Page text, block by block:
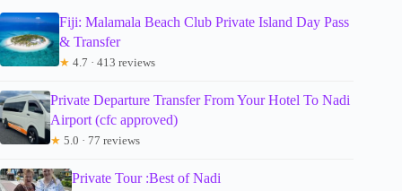
Fiji: Malamala Beach Club Private Island Day Pass
& Transfer
★ 4.7 · 413 reviews
Private Departure Transfer From Your Hotel To Nadi
Airport (cfc approved)
★ 5.0 · 77 reviews
Private Tour :Best of Nadi